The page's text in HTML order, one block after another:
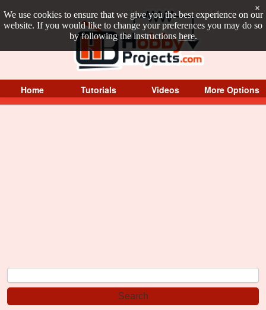
We use cookies to ensure that we give you the best experience on our
website. If you would like to change your preferences you may do so
by following the instructions here.
×
Home Tutorials Videos More Options